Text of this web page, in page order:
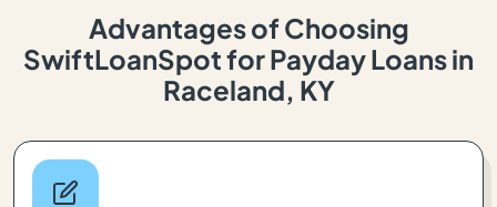
Advantages of Choosing
SwiftLoanSpot for Payday Loans in
Raceland, KY